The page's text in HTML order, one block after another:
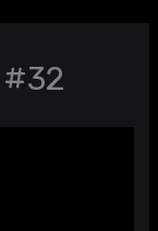
#32